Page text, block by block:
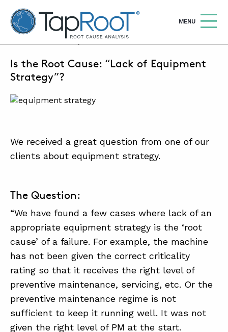
TapRooT® Root Cause Analysis
OPEN
MENU
ABOUT
CONTACT
SUPPORT
STORE
SEARCH THE SITE Search
WHY TAPROOT®
COURSES
SUMMIT
JULY 29, 2022 | BARB CARR
Is the Root Cause: “Lack of Equipment
Strategy”?
We received a great question from one of our
clients about equipment strategy.
The Question:
“We have found a few cases where lack of an
appropriate equipment strategy is the ‘root
cause’ of a failure. For example, the machine
has not been given the correct criticality
rating so that it receives the right level of
preventive maintenance, servicing, etc. Or the
preventive maintenance regime is not
sufficient to keep it running well. It was not
given the right level of PM at the start.